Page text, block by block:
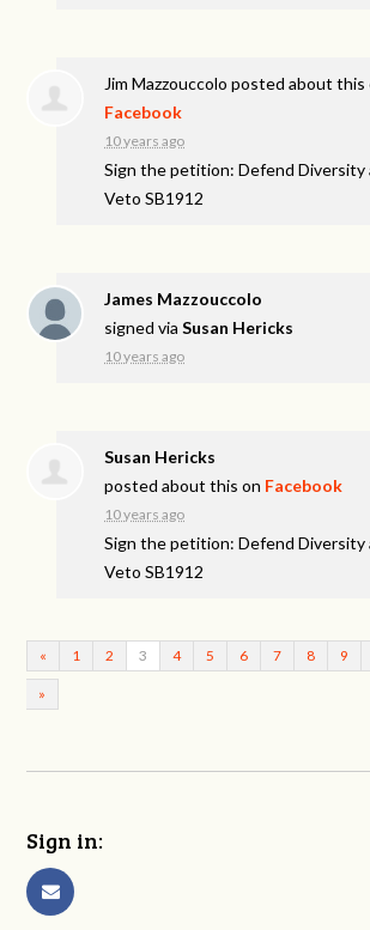
Jim Mazzouccolo posted about this
Facebook
10 years ago
Sign the petition: Defend Diversity
Veto SB1912
James Mazzouccolo
signed viaSusan Hericks
10 years ago
Susan Hericks
posted about this on Facebook
10 years ago
Sign the petition: Defend Diversity
Veto SB1912
« 1 2 3 4 5 6 7 8 9
»
Sign in: